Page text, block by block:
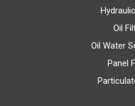
Oil
Oil Water
Panel